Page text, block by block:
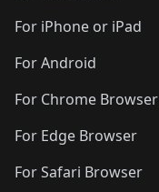
For iPhone or iPad
For Android
For Chrome Browser
For Edge Browser
For Safari Browser